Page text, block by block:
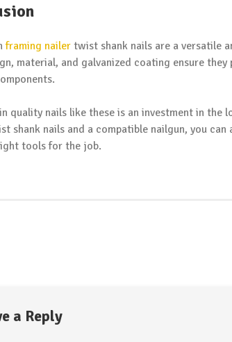
framing nailer twist shank nails are a versatile
material, and galvanized coating ensure
quality nails like these is an investment in
shank nails and a compatible nailgun, you
tools for the job.
a Reply